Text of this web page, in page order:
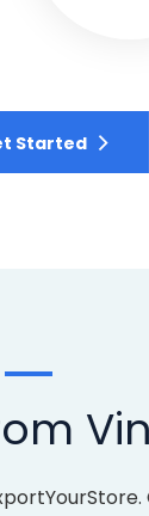
Started